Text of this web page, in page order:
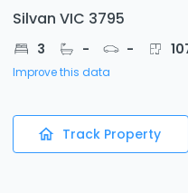
Silvan VIC 3795
3 - -
Improve this data
Track Property